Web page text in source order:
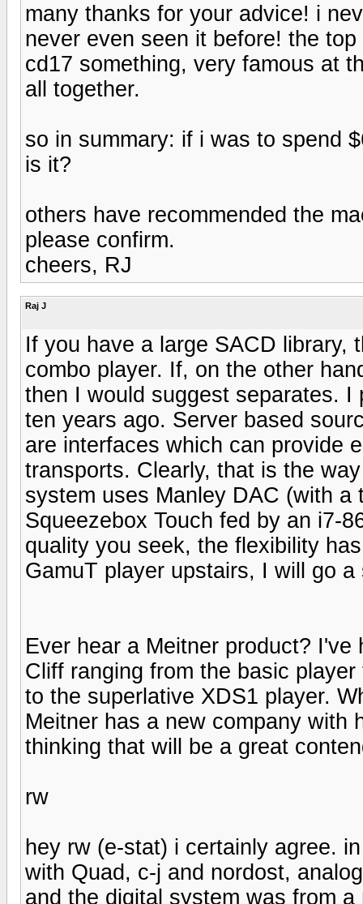
many thanks for your advice! i
never even seen it before! the
cd17 something, very famous at
all together.
so in summary: if i was to spend
is it?
others have recommended the
please confirm.
cheers, RJ
Raj J
If you have a large SACD library,
combo player. If, on the other
then I would suggest separates.
ten years ago. Server based
are interfaces which can provide
transports. Clearly, that is the
system uses Manley DAC (with
Squeezebox Touch fed by an i7-
quality you seek, the flexibility
GamuT player upstairs, I will go
Ever hear a Meitner product?
Cliff ranging from the basic
to the superlative XDS1 player.
Meitner has a new company with
thinking that will be a great
rw
hey rw (e-stat) i certainly agree.
with Quad, c-j and nordost,
and the digital system was from